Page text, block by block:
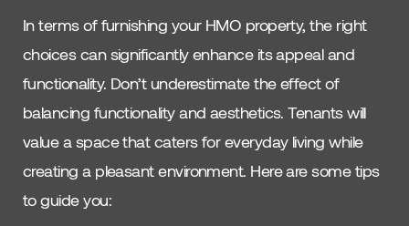
In terms of furnishing your HMO property, the right
choices can significantly enhance its appeal and
functionality. Don’t underestimate the effect of
balancing functionality and aesthetics. Tenants will
value a space that caters for everyday living while
creating a pleasant environment. Here are some tips
to guide you: